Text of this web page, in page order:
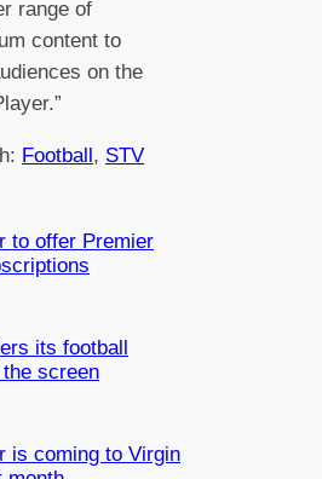
range of
content to
on the
Football, STV
to offer Premier
its football
screen
is coming to Virgin